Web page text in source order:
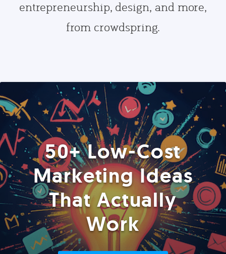
entrepreneurship, design, and more,
from crowdspring.
50+ Low-Cost
Marketing Ideas
That Actually
Work